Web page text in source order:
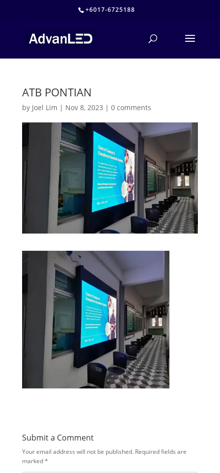
+6017-6725188
ATB PONTIAN
by Joel Lim | Nov 8, 2023 | 0 comments
Submit a Comment
Your email address will not be published. Required fields are
marked*